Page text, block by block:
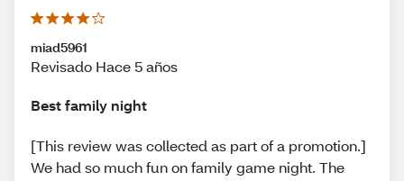
miad5961
Revisado Hace 5 años
Best family night
[This review was collected as part of a promotion.]
We had so much fun on family game night. The